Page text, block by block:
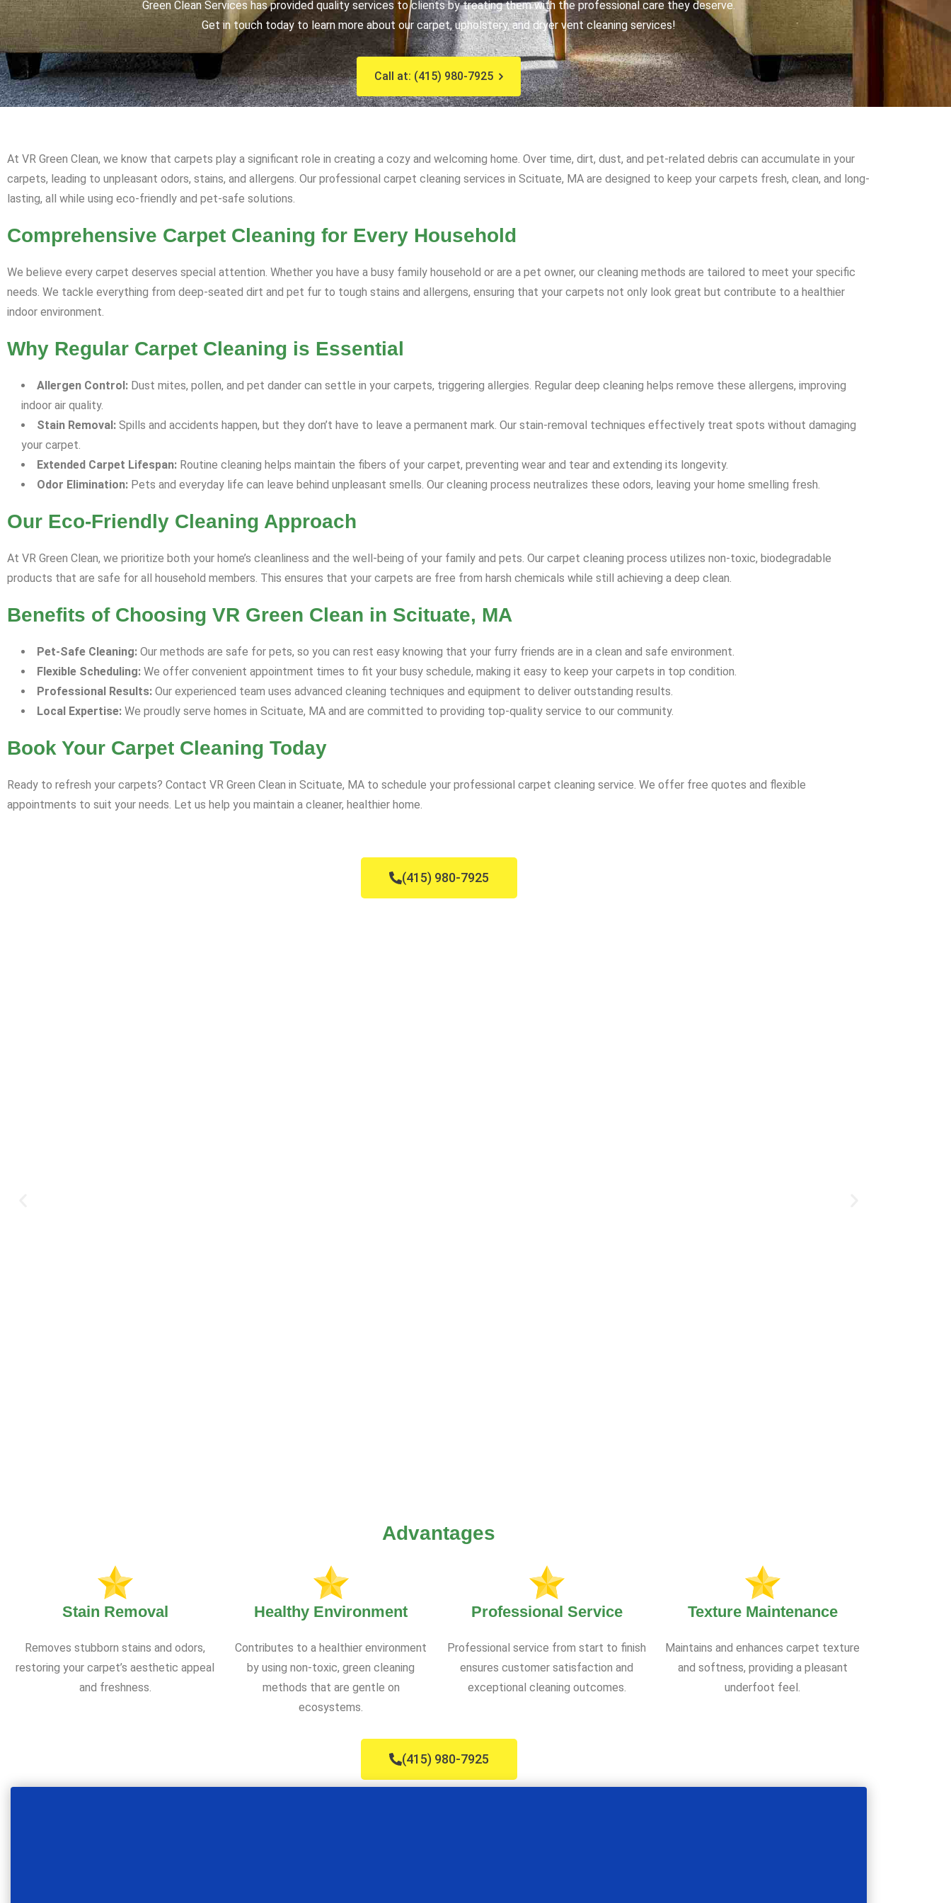
Green Clean Services has provided quality services to clients by treating them with the professional care they deserve.
Get in touch today to learn more about our carpet, upholstery, and dryer vent cleaning services!
Call at: (415) 980-7925
At VR Green Clean, we know that carpets play a significant role in creating a cozy and welcoming home. Over time, dirt, dust, and pet-related debris can accumulate in your
carpets, leading to unpleasant odors, stains, and allergens. Our professional carpet cleaning services in Scituate, MA are designed to keep your carpets fresh, clean, and long-
lasting, all while using eco-friendly and pet-safe solutions.
Comprehensive Carpet Cleaning for Every Household
We believe every carpet deserves special attention. Whether you have a busy family household or are a pet owner, our cleaning methods are tailored to meet your specific
needs. We tackle everything from deep-seated dirt and pet fur to tough stains and allergens, ensuring that your carpets not only look great but contribute to a healthier
indoor environment.
Why Regular Carpet Cleaning is Essential
Allergen Control: Dust mites, pollen, and pet dander can settle in your carpets, triggering allergies. Regular deep cleaning helps remove these allergens, improving
indoor air quality.
Stain Removal: Spills and accidents happen, but they don’t have to leave a permanent mark. Our stain-removal techniques effectively treat spots without damaging
your carpet.
Extended Carpet Lifespan: Routine cleaning helps maintain the fibers of your carpet, preventing wear and tear and extending its longevity.
Odor Elimination: Pets and everyday life can leave behind unpleasant smells. Our cleaning process neutralizes these odors, leaving your home smelling fresh.
Our Eco-Friendly Cleaning Approach
At VR Green Clean, we prioritize both your home’s cleanliness and the well-being of your family and pets. Our carpet cleaning process utilizes non-toxic, biodegradable
products that are safe for all household members. This ensures that your carpets are free from harsh chemicals while still achieving a deep clean.
Benefits of Choosing VR Green Clean in Scituate, MA
Pet-Safe Cleaning: Our methods are safe for pets, so you can rest easy knowing that your furry friends are in a clean and safe environment.
Flexible Scheduling: We offer convenient appointment times to fit your busy schedule, making it easy to keep your carpets in top condition.
Professional Results: Our experienced team uses advanced cleaning techniques and equipment to deliver outstanding results.
Local Expertise: We proudly serve homes in Scituate, MA and are committed to providing top-quality service to our community.
Book Your Carpet Cleaning Today
Ready to refresh your carpets? Contact VR Green Clean in Scituate, MA to schedule your professional carpet cleaning service. We offer free quotes and flexible
appointments to suit your needs. Let us help you maintain a cleaner, healthier home.
(415) 980-7925
Advantages
Stain Removal
Removes stubborn stains and odors,
restoring your carpet’s aesthetic appeal
and freshness.
Healthy Environment
Contributes to a healthier environment
by using non-toxic, green cleaning
methods that are gentle on
ecosystems.
Professional Service
Professional service from start to finish
ensures customer satisfaction and
exceptional cleaning outcomes.
Texture Maintenance
Maintains and enhances carpet texture
and softness, providing a pleasant
underfoot feel.
(415) 980-7925